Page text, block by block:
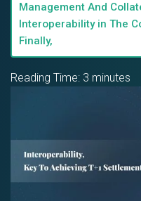
Management And
Interoperability in The
Finally,
Reading Time: 3 minutes